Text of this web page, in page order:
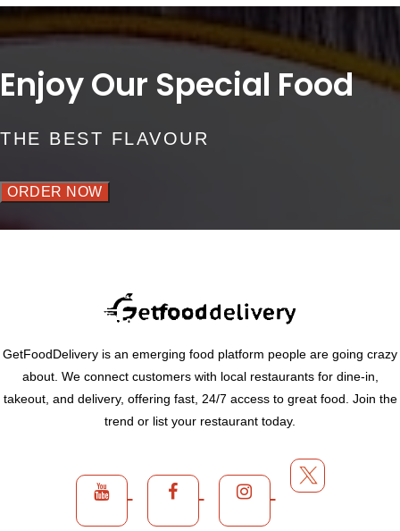
Enjoy Our Special Food
THE BEST FLAVOUR
ORDER NOW
GetFoodDelivery is an emerging food platform people are going crazy
about. We connect customers with local restaurants for dine-in,
takeout, and delivery, offering fast, 24/7 access to great food. Join the
trend or list your restaurant today.